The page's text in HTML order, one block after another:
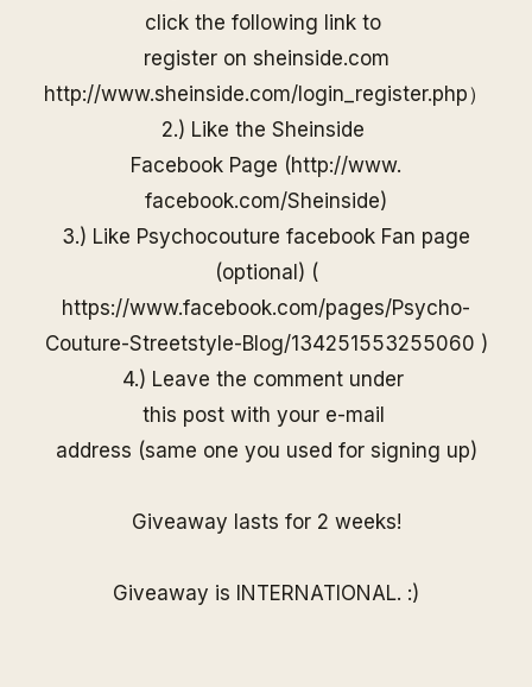
click the following link to
register on sheinside.com
http://www.sheinside.com/ login_register.php）
2.) Like the Sheinside
Facebook Page (http://www.
facebook.com/Sheinside)
3.) Like Psychocouture facebook Fan page
(optional) (
https://www.facebook.com/pages/Psycho-
Couture-Streetstyle-Blog/134251553255060 )
4.) Leave the comment under
this post with your e-mail
address (same one you used for signing up)
Giveaway lasts for 2 weeks!
Giveaway is INTERNATIONAL. :)